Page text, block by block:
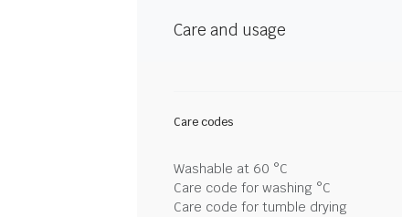
Care and usage
Care codes
Washable at 60 °C
Care code for washing °C
Care code for tumble drying